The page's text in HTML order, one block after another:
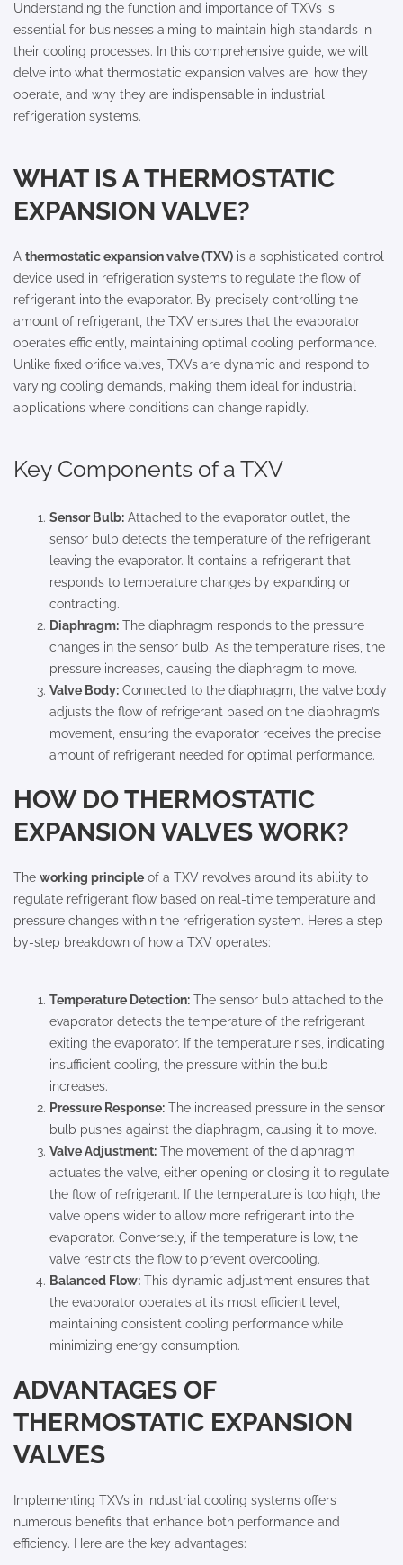
Understanding the function and importance of TXVs is
essential for businesses aiming to maintain high standards in
their cooling processes. In this comprehensive guide, we will
delve into what thermostatic expansion valves are, how they
operate, and why they are indispensable in industrial
refrigeration systems.
WHAT IS A THERMOSTATIC
EXPANSION VALVE?
A thermostatic expansion valve (TXV) is a sophisticated control
device used in refrigeration systems to regulate the flow of
refrigerant into the evaporator. By precisely controlling the
amount of refrigerant, the TXV ensures that the evaporator
operates efficiently, maintaining optimal cooling performance.
Unlike fixed orifice valves, TXVs are dynamic and respond to
varying cooling demands, making them ideal for industrial
applications where conditions can change rapidly.
Key Components of a TXV
Sensor Bulb: Attached to the evaporator outlet, the
sensor bulb detects the temperature of the refrigerant
leaving the evaporator. It contains a refrigerant that
responds to temperature changes by expanding or
contracting.
Diaphragm: The diaphragm responds to the pressure
changes in the sensor bulb. As the temperature rises, the
pressure increases, causing the diaphragm to move.
Valve Body: Connected to the diaphragm, the valve body
adjusts the flow of refrigerant based on the diaphragm’s
movement, ensuring the evaporator receives the precise
amount of refrigerant needed for optimal performance.
HOW DO THERMOSTATIC
EXPANSION VALVES WORK?
The working principle of a TXV revolves around its ability to
regulate refrigerant flow based on real-time temperature and
pressure changes within the refrigeration system. Here’s a step-
by-step breakdown of how a TXV operates:
Temperature Detection: The sensor bulb attached to the
evaporator detects the temperature of the refrigerant
exiting the evaporator. If the temperature rises, indicating
insufficient cooling, the pressure within the bulb
increases.
Pressure Response: The increased pressure in the sensor
bulb pushes against the diaphragm, causing it to move.
Valve Adjustment: The movement of the diaphragm
actuates the valve, either opening or closing it to regulate
the flow of refrigerant. If the temperature is too high, the
valve opens wider to allow more refrigerant into the
evaporator. Conversely, if the temperature is low, the
valve restricts the flow to prevent overcooling.
Balanced Flow: This dynamic adjustment ensures that
the evaporator operates at its most efficient level,
maintaining consistent cooling performance while
minimizing energy consumption.
ADVANTAGES OF
THERMOSTATIC EXPANSION
VALVES
Implementing TXVs in industrial cooling systems offers
numerous benefits that enhance both performance and
efficiency. Here are the key advantages: